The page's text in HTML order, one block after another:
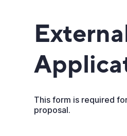
This form is required
proposal.